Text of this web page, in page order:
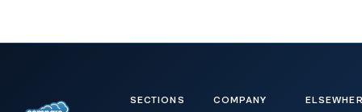
SECTIONS COMPANY